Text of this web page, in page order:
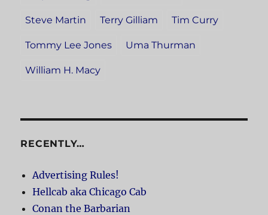
Steve Martin Terry Gilliam Tim Curry
Tommy Lee Jones Uma Thurman
William H. Macy
RECENTLY…
Advertising Rules!
Hellcab aka Chicago Cab
Conan the Barbarian